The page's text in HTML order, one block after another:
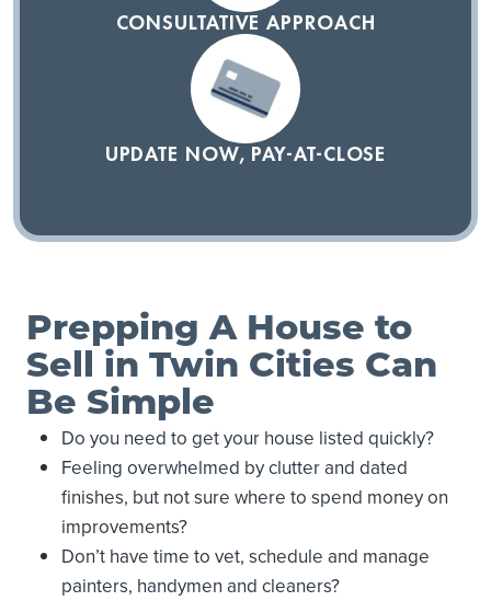
CONSULTATIVE APPROACH
UPDATE NOW, PAY-AT-CLOSE
Prepping A House to
Sell in Twin Cities Can
Be Simple
Do you need to get your house listed quickly?
Feeling overwhelmed by clutter and dated
finishes, but not sure where to spend money on
improvements?
Don’t have time to vet, schedule and manage
painters, handymen and cleaners?